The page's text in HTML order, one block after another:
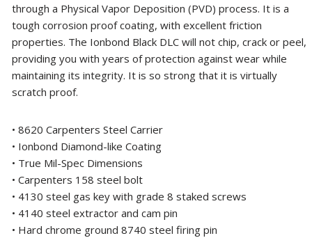
through a Physical Vapor Deposition (PVD) process. It is a
tough corrosion proof coating, with excellent friction
properties. The Ionbond Black DLC will not chip, crack or peel,
providing you with years of protection against wear while
maintaining its integrity. It is so strong that it is virtually
scratch proof.
• 8620 Carpenters Steel Carrier
• Ionbond Diamond-like Coating
• True Mil-Spec Dimensions
• Carpenters 158 steel bolt
• 4130 steel gas key with grade 8 staked screws
• 4140 steel extractor and cam pin
• Hard chrome ground 8740 steel firing pin